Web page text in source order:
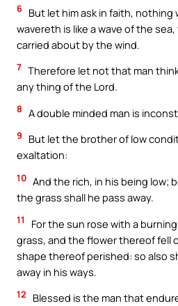
6 But let him ask in faith, nothing
wavereth is like a wave of the
carried about by the wind.
7 Therefore let not that man
any thing of the Lord.
8 A double minded man is
9
But let the brother of low
exaltation:
10 And the rich, in his being low;
the grass shall he pass away.
11
For the sun rose with a
grass, and the flower thereof fell
shape thereof perished: so also
away in his ways.
12
Blessed is the man that